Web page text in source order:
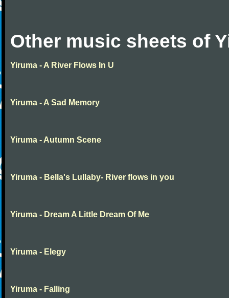
Other music sheets of
Yiruma - A River Flows In U
Yiruma - A Sad Memory
Yiruma - Autumn Scene
Yiruma - Bella's Lullaby- River flows in you
Yiruma - Dream A Little Dream Of Me
Yiruma - Elegy
Yiruma - Falling